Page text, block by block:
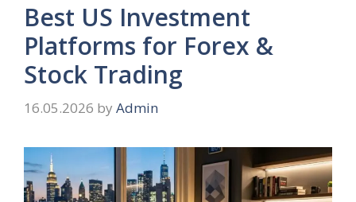
Best US Investment
Platforms for Forex &
Stock Trading
16.05.2026 by Admin